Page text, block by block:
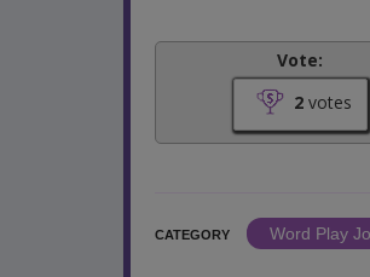
Vote:
2votes
CATEGORY
Word Play